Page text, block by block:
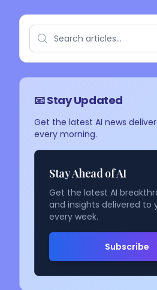
📧 Stay Updated
Get the latest AI news
every morning.
Stay Ahead of AI
Get the latest AI
and insights delivered to
every week.
Subscribe